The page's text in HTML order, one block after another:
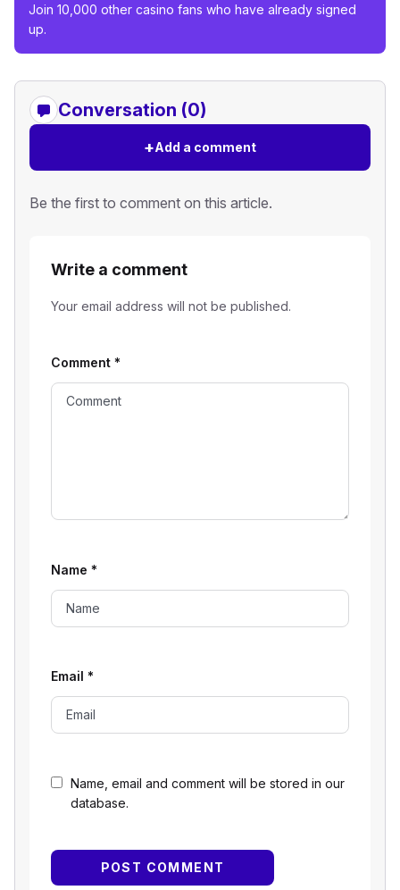
Join 10,000 other casino fans who have already signed
up.
Conversation (0)
+Add a comment
Be the first to comment on this article.
Write a comment
Your email address will not be published.
Name, email and comment will be stored in our
database.
Comment *
Name *
Email *